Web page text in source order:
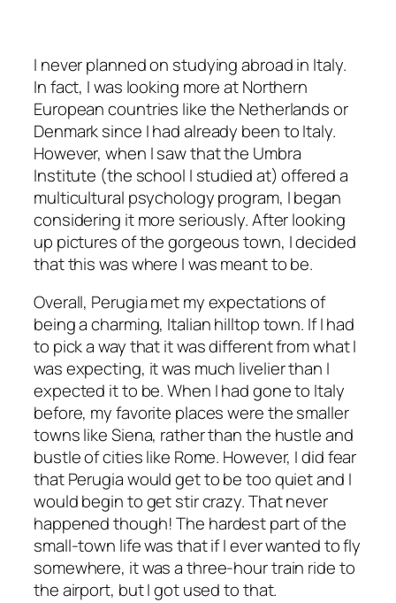
I never planned on studying abroad in Italy.
In fact, I was looking more at Northern
European countries like the Netherlands or
Denmark since I had already been to Italy.
However, when I saw that the Umbra
Institute (the school I studied at) offered a
multicultural psychology program, I began
considering it more seriously. After looking
up pictures of the gorgeous town, I decided
that this was where I was meant to be.
Overall, Perugia met my expectations of
being a charming, Italian hilltop town. If I had
to pick a way that it was different from what I
was expecting, it was much livelier than I
expected it to be. When I had gone to Italy
before, my favorite places were the smaller
towns like Siena, rather than the hustle and
bustle of cities like Rome. However, I did fear
that Perugia would get to be too quiet and I
would begin to get stir crazy. That never
happened though! The hardest part of the
small-town life was that if I ever wanted to fly
somewhere, it was a three-hour train ride to
the airport, but I got used to that.